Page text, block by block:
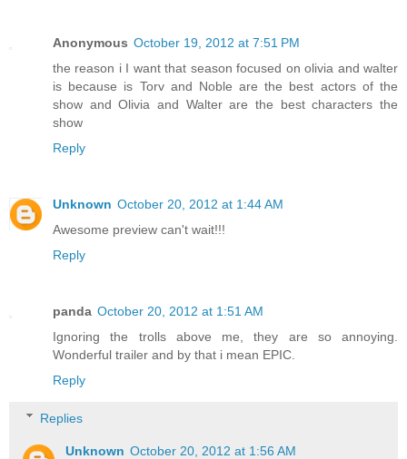
Anonymous October 19, 2012 at 7:51 PM
the reason i I want that season focused on olivia and walter
is because is Torv and Noble are the best actors of the
show and Olivia and Walter are the best characters the
show
Reply
Unknown October 20, 2012 at 1:44 AM
Awesome preview can't wait!!!
Reply
panda October 20, 2012 at 1:51 AM
Ignoring the trolls above me, they are so annoying.
Wonderful trailer and by that i mean EPIC.
Reply
Replies
Unknown October 20, 2012 at 1:56 AM